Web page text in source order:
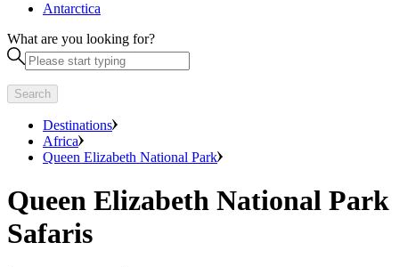
Antarctica
What are you looking for?
Search
Destinations
Africa
Queen Elizabeth National Park
Queen Elizabeth National Park
Safaris